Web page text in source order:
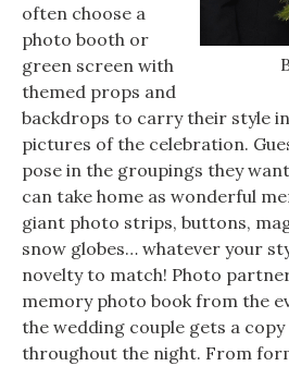
often choose a
photo booth or
green screen with
themed props and
backdrops to carry their style
pictures of the celebration.
pose in the groupings they
can take home as wonderful
giant photo strips, buttons,
snow globes… whatever your
novelty to match! Photo
memory photo book from the
the wedding couple gets a
throughout the night. From